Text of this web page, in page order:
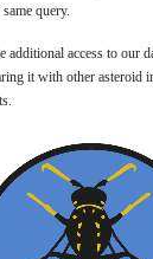
query.
additional access to our
it with other asteroid